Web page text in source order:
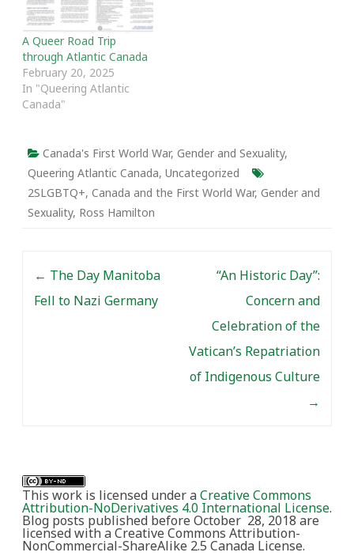
A Queer Road Trip
through Atlantic Canada
February 20, 2025
In "Queering Atlantic
Canada"
Canada's First World War, Gender and Sexuality,
Queering Atlantic Canada, Uncategorized
2SLGBTQ+, Canada and the First World War, Gender and
Sexuality, Ross Hamilton
← The Day Manitoba
Fell to Nazi Germany
“An Historic Day”:
Concern and
Celebration of the
Vatican’s Repatriation
of Indigenous Culture
→
This work is licensed under aCreative Commons
Attribution-NoDerivatives 4.0 International License.
Blog posts published before October 28, 2018 are
licensed with a Creative Commons Attribution-
NonCommercial-ShareAlike 2.5 Canada License.